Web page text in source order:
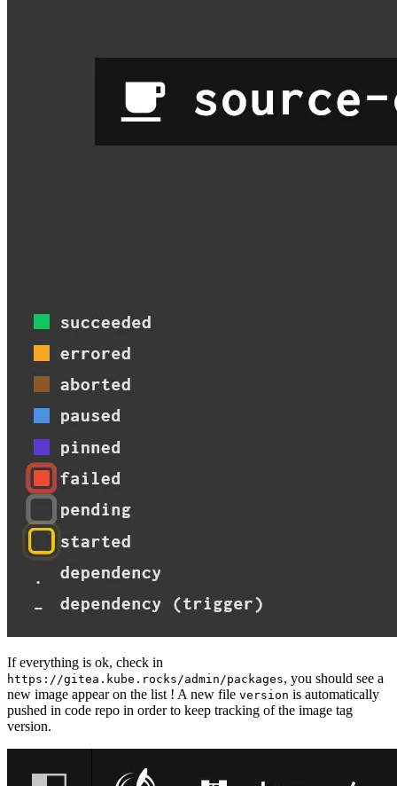
If everything is ok, check in
https://gitea.kube.rocks/admin/packages, you should see a
new image appear on the list ! A new file version is automatically
pushed in code repo in order to keep tracking of the image tag
version.